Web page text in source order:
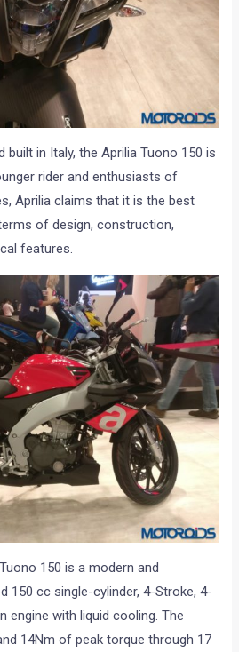
built in Italy, the Aprilia Tuono 150 is
rider and enthusiasts of
Aprilia claims that it is the best
of design, construction,
features.
150 is a modern and
150 cc single-cylinder, 4-Stroke, 4-
engine with liquid cooling. The
14Nm of peak torque through 17